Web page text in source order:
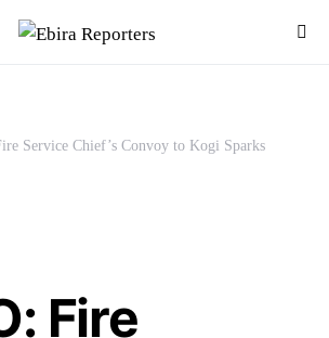
Service Chief’s Convoy to Kogi Sparks
Fire